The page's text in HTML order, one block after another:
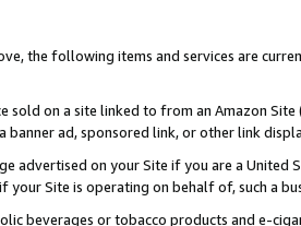
the following items and services are
sold on a site linked to from an Amazon
banner ad, sponsored link, or other link
advertised on your Site if you are a
your Site is operating on behalf of, such a
beverages or tobacco products and e-